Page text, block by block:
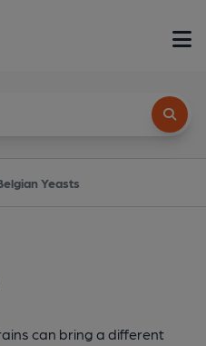
Yeasts
can bring a different